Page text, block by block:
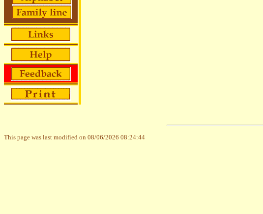
This page was last modified on 08/06/2026 08:24:44